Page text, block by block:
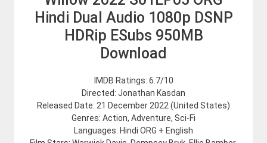
Hindi Dual Audio 1080p DSNP
HDRip ESubs 950MB
Download
IMDB Ratings: 6.7/10
Directed: Jonathan Kasdan
Released Date: 21 December 2022 (United States)
Genres: Action, Adventure, Sci-Fi
Languages: Hindi ORG + English